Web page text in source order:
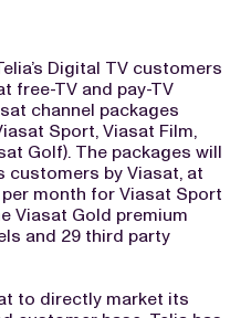
Digital TV customers
free-TV and pay-TV
channel packages
Sport, Viasat Film,
Golf). The packages will
customers by Viasat, at
month for Viasat Sport
Viasat Gold premium
and 29 third party
to directly market its